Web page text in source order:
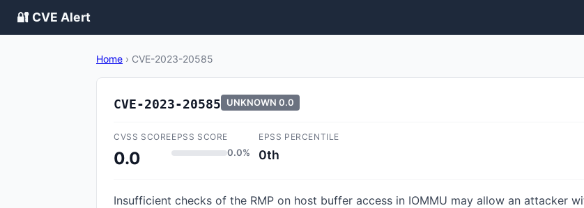
🔐 CVE Alert
Home › CVE-2023-20585
CVE-2023-20585 UNKNOWN 0.0
CVSS SCORE
0.0
EPSS SCORE
0.0%
EPSS PERCENTILE
0th
Insufficient checks of the RMP on host buffer access in IOMMU may allow an attacker